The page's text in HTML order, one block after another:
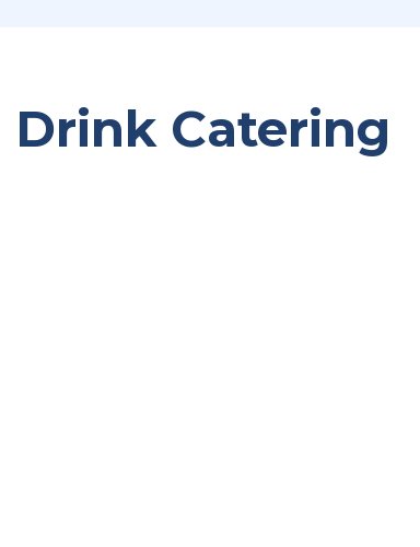
Drink Catering